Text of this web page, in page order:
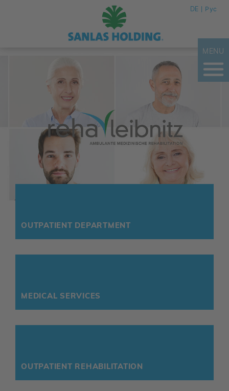
DE Рус
MENU
OUTPATIENT DEPARTMENT
MEDICAL SERVICES
OUTPATIENT REHABILITATION